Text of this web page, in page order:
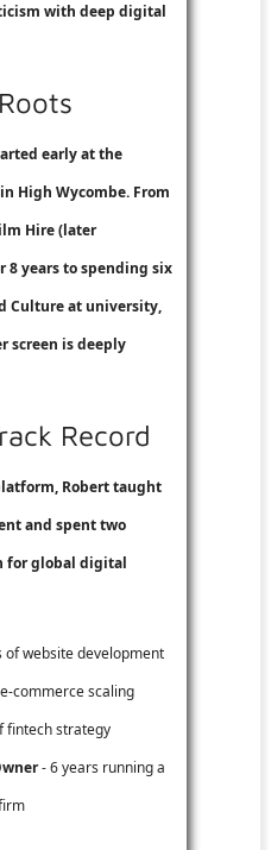
with deep digital
early at the
High Wycombe. From
Hire(later
8 years to spending six
Culture at university,
screen is deeply
Record
Robert taught
and spent two
for global digital
of website development
commerce scaling
fintech strategy
- 6 years running a